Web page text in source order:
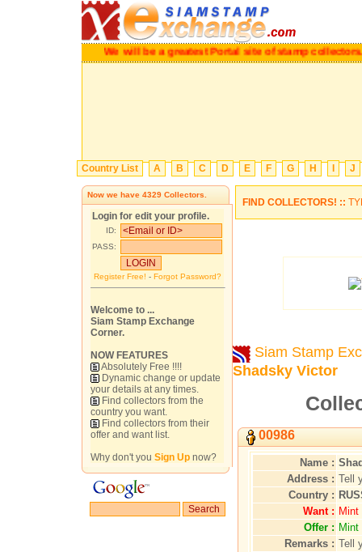
We will be a greatest Portal site of stamp collectors.
Country List A B C D E F G H J
Now we have 4329 Collectors.
Login for edit your profile.
ID:
PASS:
Register Free! - Forgot Password?
Welcome to ...
Siam Stamp Exchange
Corner.
NOW FEATURES
Absolutely Free !!!!
Dynamic change or update
your details at any times.
Find collectors from the
country you want.
Find collectors from their
offer and want list.
Why don't you Sign Up now?
FIND COLLECTORS! ::
Siam Stamp
Shadsky Victor
00986
Name :
Address : Tell
Country :
Want :
Offer :
Remarks : Tell